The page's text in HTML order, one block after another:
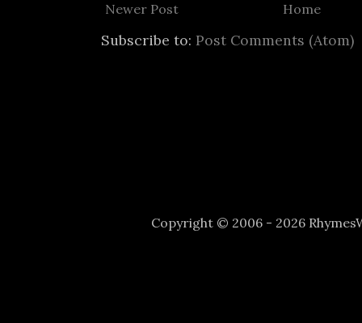
Newer Post Home
Subscribe to: Post Comments (Atom)
Copyright © 2006 - 2026